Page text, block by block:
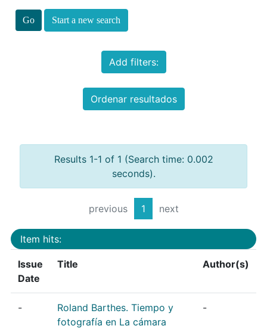
Start a new search
Add filters:
Ordenar resultados
Results 1-1 of 1 (Search time: 0.002
seconds).
previous 1 next
Item hits:
Issue
Date
Title Author(s)
-
Roland Barthes. Tiempo y
fotografía en La cámara
-